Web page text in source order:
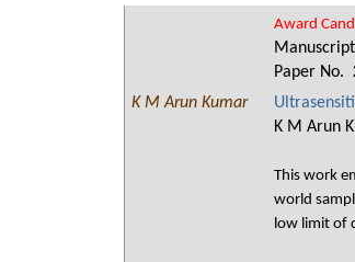
Award
Paper No.
K M Arun Kumar
K M Arun
This work
world
low limit of